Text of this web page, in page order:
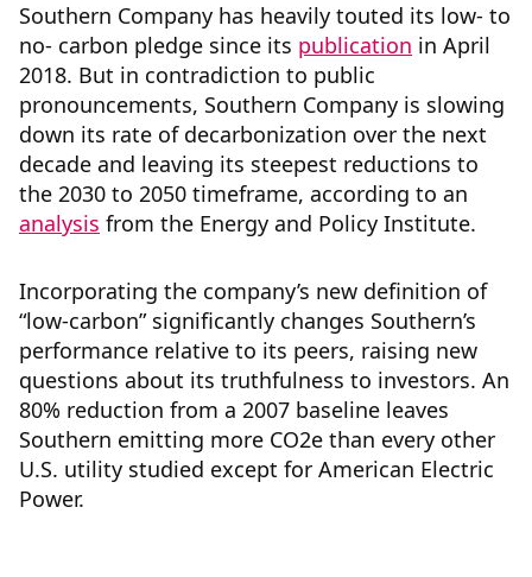
Southern Company has heavily touted its low- to
no- carbon pledge since its publication in April
2018. But in contradiction to public
pronouncements, Southern Company is slowing
down its rate of decarbonization over the next
decade and leaving its steepest reductions to
the 2030 to 2050 timeframe, according to an
analysis from the Energy and Policy Institute.
Incorporating the company’s new definition of
“low-carbon” significantly changes Southern’s
performance relative to its peers, raising new
questions about its truthfulness to investors. An
80% reduction from a 2007 baseline leaves
Southern emitting more CO2e than every other
U.S. utility studied except for American Electric
Power.